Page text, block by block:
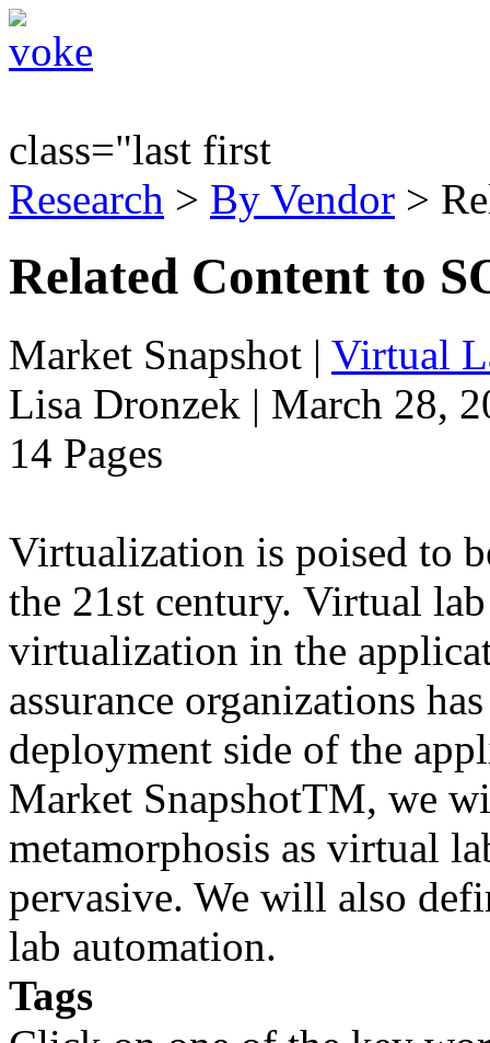
class="last first
Research > By Vendor >
Related Content to
Market Snapshot | Virtual
Lisa Dronzek | March 28,
14 Pages
Virtualization is poised to
the 21st century. Virtual
virtualization in the
assurance organizations
deployment side of the
Market SnapshotTM, we
metamorphosis as virtual
pervasive. We will also
lab automation.
Tags